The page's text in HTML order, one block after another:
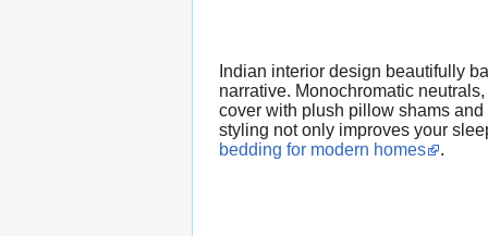
Indian interior design beautifully
narrative. Monochromatic
cover with plush pillow shams
styling not only improves your
bedding for modern homes
.